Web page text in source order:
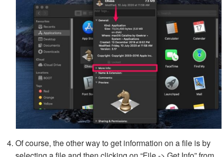
Of course, the other way to get information on a file is by